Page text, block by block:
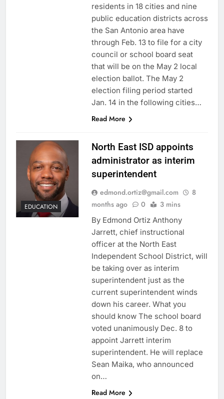
residents in 18 cities and nine
public education districts across
the San Antonio area have
through Feb. 13 to file for a city
council or school board seat
that will be on the May 2 local
election ballot. The May 2
election filing period started
Jan. 14 in the following cities…
Read More
EDUCATION
North East ISD appoints
administrator as interim
superintendent
edmond.ortiz@gmail.com
8
months ago
0 3 mins
By Edmond Ortiz Anthony
Jarrett, chief instructional
officer at the North East
Independent School District, will
be taking over as interim
superintendent just as the
current superintendent winds
down his career. What you
should know The school board
voted unanimously Dec. 8 to
appoint Jarrett interim
superintendent. He will replace
Sean Maika, who announced
on…
Read More